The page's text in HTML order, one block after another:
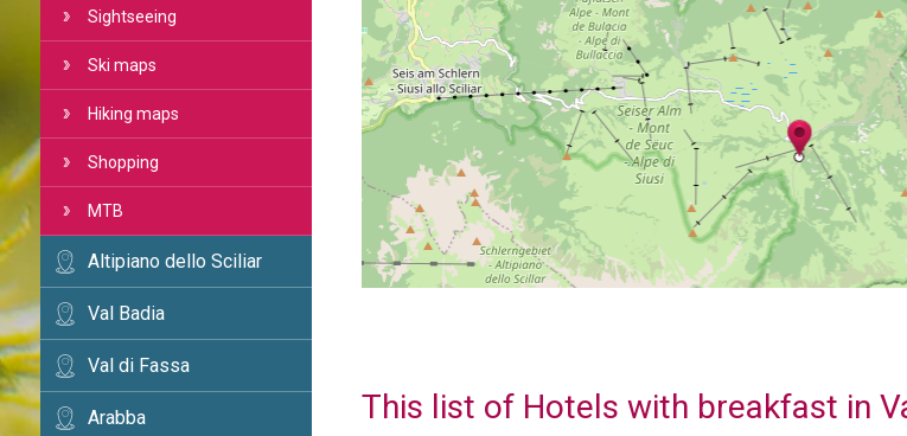
Sightseeing
Ski maps
Hiking maps
Shopping
MTB
Altipiano dello Sciliar
Val Badia
Val di Fassa
Arabba
This list of Hotels with breakfast in